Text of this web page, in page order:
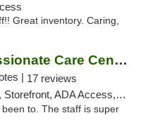
Great inventory. Caring,
Trinity Compassionate Care Centers
| 17 reviews
Member Application Required, ATM, Debit Card, Pickup
to. The staff is super